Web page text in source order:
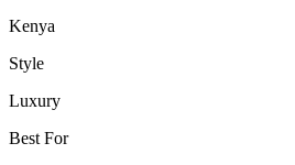
Kenya
Style
Luxury
Best For